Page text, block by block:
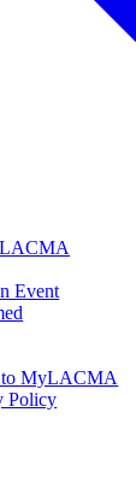
Event
MyLACMA
Policy